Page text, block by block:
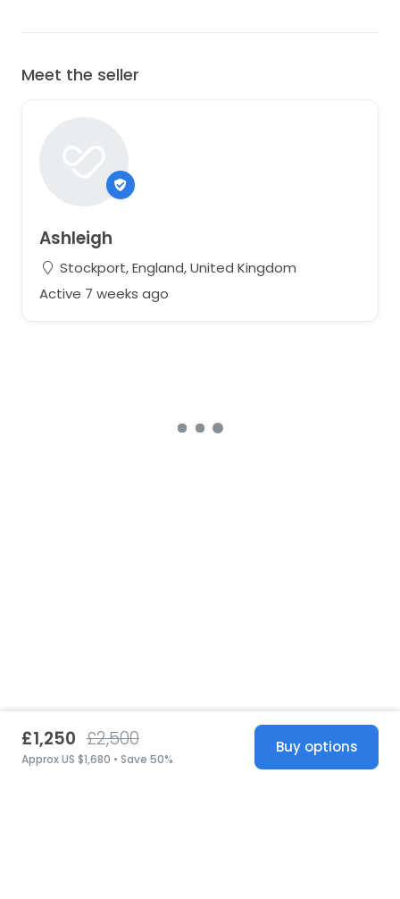
Meet the seller
Ashleigh
Stockport, England, United Kingdom
Active 7 weeks ago
£1,250 £2,500
Approx US $1,680 • Save 50%
Buy options